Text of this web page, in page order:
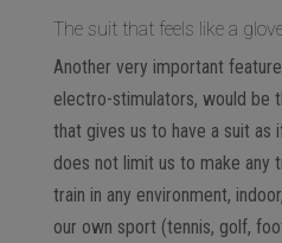
The suit that feels like a
Another very important
electro-stimulators, would be
that gives us to have a suit as
does not limit us to make any
train in any environment,
our own sport (tennis, golf,